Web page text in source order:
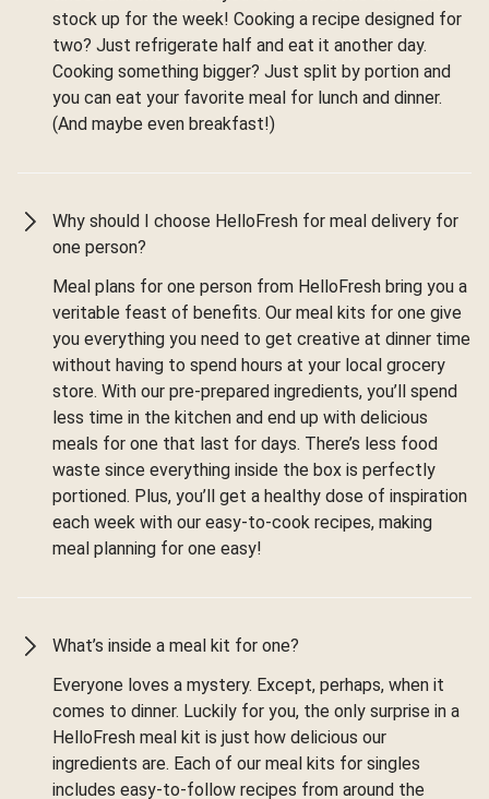
stock up for the week! Cooking a recipe designed for
two? Just refrigerate half and eat it another day.
Cooking something bigger? Just split by portion and
you can eat your favorite meal for lunch and dinner.
(And maybe even breakfast!)
Why should I choose HelloFresh for meal delivery for
one person?
Meal plans for one person from HelloFresh bring you a
veritable feast of benefits. Our meal kits for one give
you everything you need to get creative at dinner time
without having to spend hours at your local grocery
store. With our pre-prepared ingredients, you’ll spend
less time in the kitchen and end up with delicious
meals for one that last for days. There’s less food
waste since everything inside the box is perfectly
portioned. Plus, you’ll get a healthy dose of inspiration
each week with our easy-to-cook recipes, making
meal planning for one easy!
What’s inside a meal kit for one?
Everyone loves a mystery. Except, perhaps, when it
comes to dinner. Luckily for you, the only surprise in a
HelloFresh meal kit is just how delicious our
ingredients are. Each of our meal kits for singles
includes easy-to-follow recipes from around the